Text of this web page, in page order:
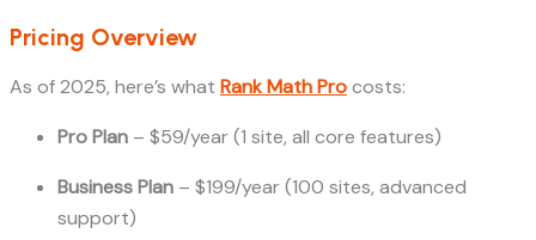
Pricing Overview
As of 2025, here’s what Rank Math Procosts:
Pro Plan – $59/year (1 site, all core features)
Business Plan – $199/year (100 sites, advanced
support)